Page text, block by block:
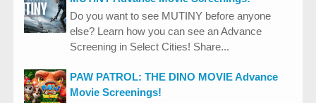
Do you want to see MUTINY before anyone
else? Learn how you can see an Advance
Screening in Select Cities! Share...
PAW PATROL: THE DINO MOVIE Advance
Movie Screenings!